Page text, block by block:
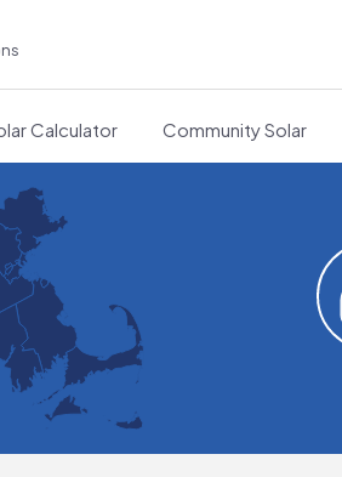
Calculator Community Solar